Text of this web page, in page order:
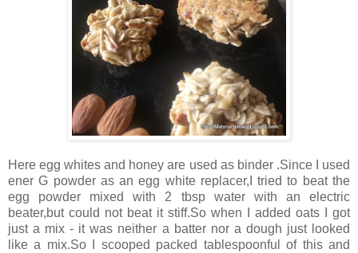
Here egg whites and honey are used as binder .Since I used
ener G powder as an egg white replacer,I tried to beat the
egg powder mixed with 2 tbsp water with an electric
beater,but could not beat it stiff.So when I added oats I got
just a mix - it was neither a batter nor a dough just looked
like a mix.So I scooped packed tablespoonful of this and